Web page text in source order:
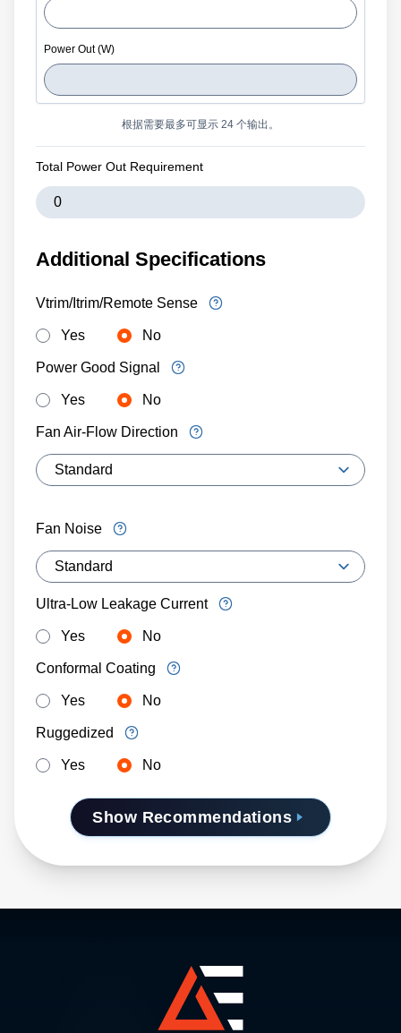
根据需要最多可显示 24 个输出。
Total Power Out Requirement
Additional Specifications
Vtrim/Itrim/Remote Sense
Yes No
Power Good Signal
Yes No
Fan Air-Flow Direction
Fan Noise
Ultra-Low Leakage Current
Yes No
Conformal Coating
Yes No
Ruggedized
Yes No
Show Recommendations